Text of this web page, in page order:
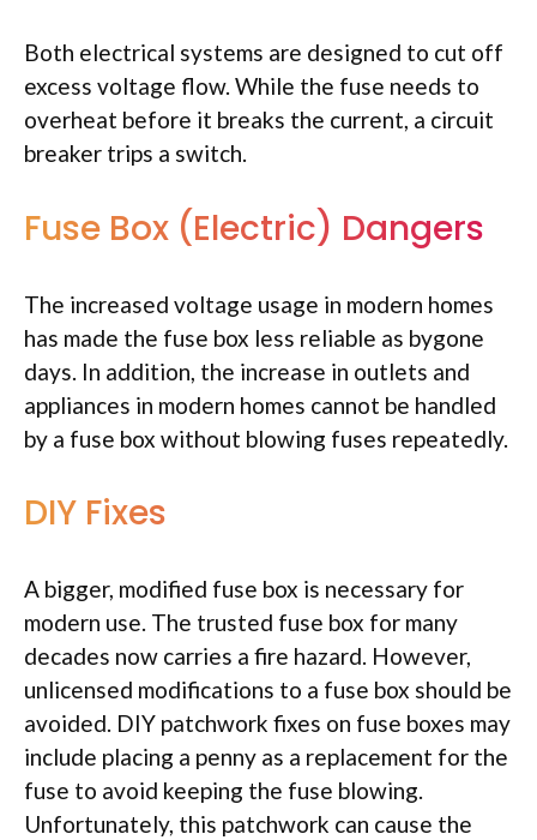
Both electrical systems are designed to cut off
excess voltage flow. While the fuse needs to
overheat before it breaks the current, a circuit
breaker trips a switch.
Fuse Box (Electric) Dangers
The increased voltage usage in modern homes
has made the fuse box less reliable as bygone
days. In addition, the increase in outlets and
appliances in modern homes cannot be handled
by a fuse box without blowing fuses repeatedly.
DIY Fixes
A bigger, modified fuse box is necessary for
modern use. The trusted fuse box for many
decades now carries a fire hazard. However,
unlicensed modifications to a fuse box should be
avoided. DIY patchwork fixes on fuse boxes may
include placing a penny as a replacement for the
fuse to avoid keeping the fuse blowing.
Unfortunately, this patchwork can cause the